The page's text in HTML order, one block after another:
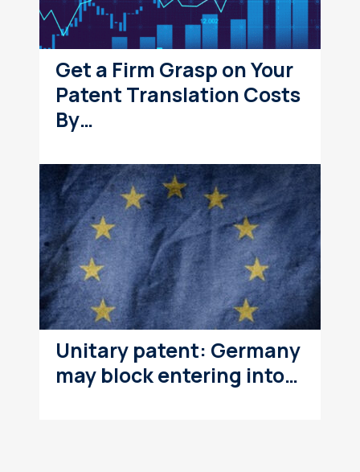
Get a Firm Grasp on Your
Patent Translation Costs
By…
Unitary patent: Germany
may block entering into…